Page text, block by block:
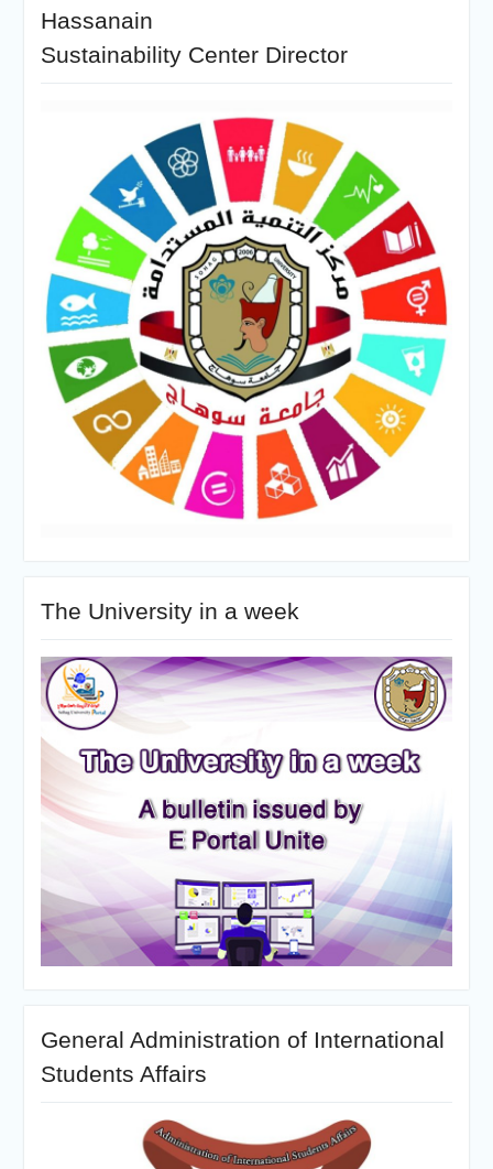
Hassanain
Sustainability Center Director
The University in a week
General Administration of International
Students Affairs